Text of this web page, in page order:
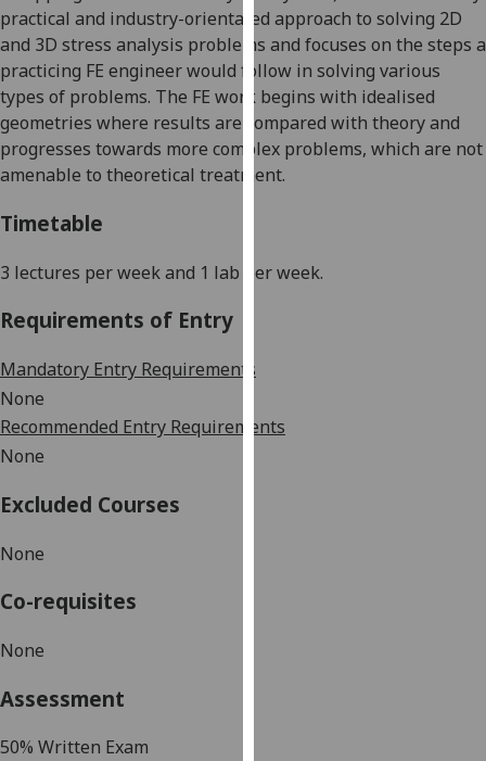
our
privacy
policy
page.
Analytics
analytics
practical and industry-orientated approach to solving 2D
and 3D stress analysis problems and focuses on the steps a
practicing FE engineer would follow in solving various
types of problems. The FE work begins with idealised
geometries where results are compared with theory and
progresses towards more complex problems, which are not
amenable to theoretical treatment.
Timetable
3 lectures per weekand 1 lab per week.
Requirements of Entry
Mandatory Entry Requirements
None
Recommended Entry Requirements
None
Excluded Courses
None
Co-requisites
None
Assessment
50% Written Exam